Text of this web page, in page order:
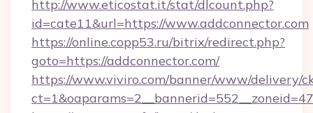
http://www.eticostat.it/stat/dlcount.php?
id=cate11&url=https://www.addconnector.com
https://online.copp53.ru/bitrix/redirect.php?
goto=https://addconnector.com/
https://www.viviro.com/banner/www/delivery/